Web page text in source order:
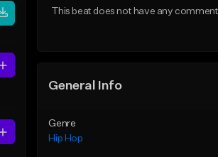
This beat does not have any
General Info
Genre
Hip Hop